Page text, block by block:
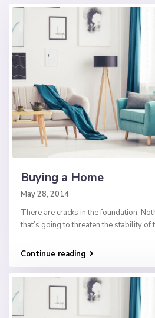
Buying a Home
May 28, 2014
There are cracks in the foundation.
that’s going to threaten the stability of
Continue reading